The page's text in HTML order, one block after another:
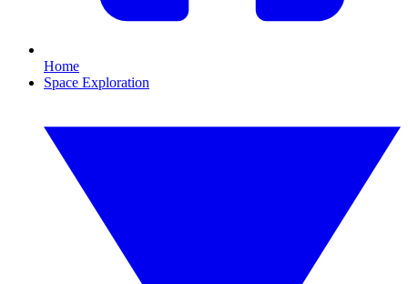
Home
Space Exploration